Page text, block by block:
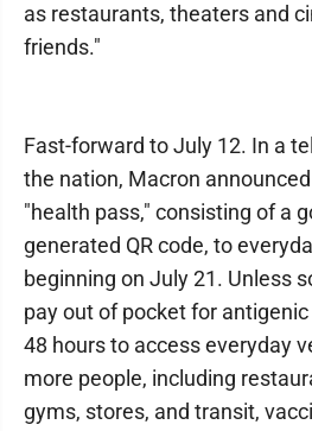
as restaurants, theaters and
friends."
Fast-forward to July 12. In a
the nation, Macron
"health pass," consisting of a
generated QR code, to
beginning on July 21. Unless
pay out of pocket for
48 hours to access everyday
more people, including
gyms, stores, and transit,